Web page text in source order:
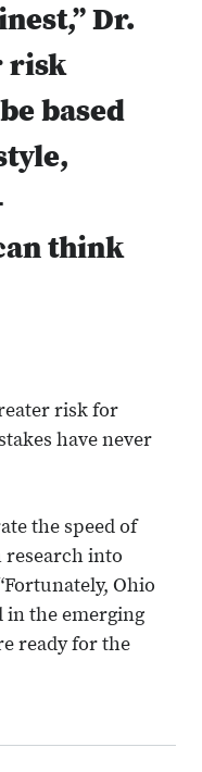
Dr.
risk
based
think
risk for
have never
the speed of
research into
Ohio
in the emerging
ready for the